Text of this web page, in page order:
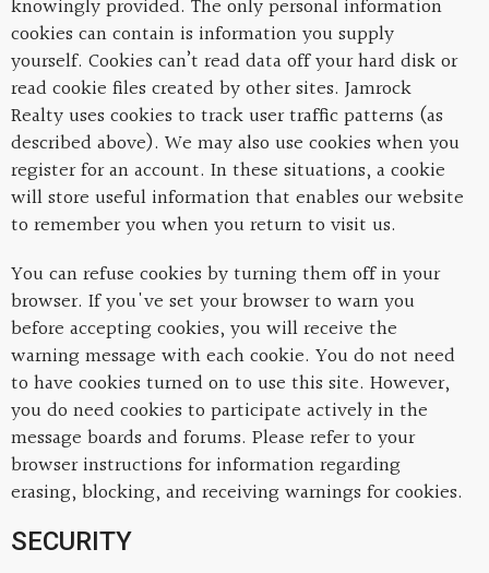
knowingly provided. The only personal information
cookies can contain is information you supply
yourself. Cookies can’t read data off your hard disk or
read cookie files created by other sites. Jamrock
Realty uses cookies to track user traffic patterns (as
described above). We may also use cookies when you
register for an account. In these situations, a cookie
will store useful information that enables our website
to remember you when you return to visit us.
You can refuse cookies by turning them off in your
browser. If you've set your browser to warn you
before accepting cookies, you will receive the
warning message with each cookie. You do not need
to have cookies turned on to use this site. However,
you do need cookies to participate actively in the
message boards and forums. Please refer to your
browser instructions for information regarding
erasing, blocking, and receiving warnings for cookies.
SECURITY